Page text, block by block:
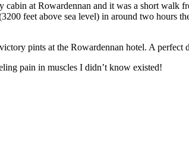
at Rowardennan and it was a short walk
feet above sea level) in around two
pints at the Rowardennan hotel. A perfect
pain in muscles I didn’t know existed!